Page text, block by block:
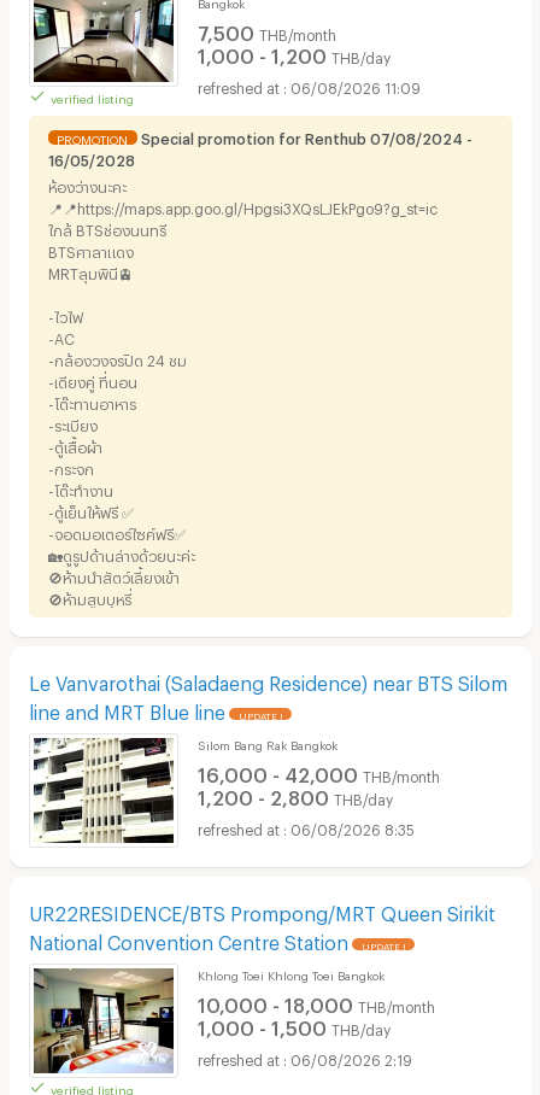
verified listing
7,500 THB/month
1,000 - 1,200 THB/day
06/08/2026 11:09
PROMOTION
Special promotion for Renthub 07/08/2024 -
16/05/2028
ห้องว่างนะคะ
📍📍https://maps.app.goo.gl/Hpgsi3XQsLJEkPgo9?g_st=ic
ใกล้ BTSช่องนนทรี
BTSศาลาแดง
MRTลุมพินี🚊
-ไวไฟ
-AC
-กล้องวงจรปิด 24 ชม
-เตียงคู่ ที่นอน
-โต๊ะทานอาหาร
-ระเบียง
-ตู้เสื้อผ้า
-กระจก
-โต๊ะทำงาน
-ตู้เย็นให้ฟรี ✅
-จอดมอเตอร์ไซค์ฟรี✅
🏡ดูรูปด้านล่างด้วยนะค่ะ
🚫ห้ามนำสัตว์เลี้ยงเข้า
🚫ห้ามสูบบุหรี่
Le Vanvarothai (Saladaeng Residence) near BTS Silom
line and MRT Blue line
UPDATE !
Silom Bang Rak Bangkok
16,000 - 42,000 THB/month
1,200 - 2,800 THB/day
06/08/2026 8:35
UR22RESIDENCE/BTS Prompong/MRT Queen Sirikit
National Convention Centre Station
UPDATE !
verified listing
Khlong Toei Khlong Toei Bangkok
10,000 - 18,000 THB/month
1,000 - 1,500 THB/day
06/08/2026 2:19